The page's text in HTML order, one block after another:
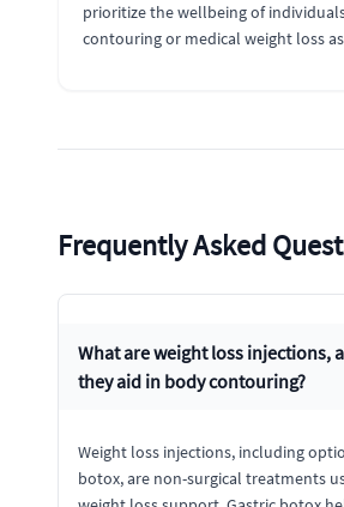
prioritize the wellbeing of
contouring or medical weight loss
Frequently Asked
What are weight loss injections,
they aid in body contouring?
Weight loss injections, including
botox, are non-surgical treatments